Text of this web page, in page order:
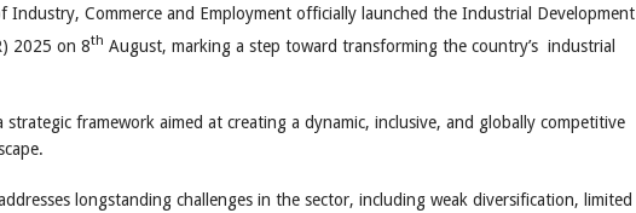
Industry, Commerce and Employment officially launched the Industrial Development
2025 on 8th August, marking a step toward transforming the country’s industrial
strategic framework aimed at creating a dynamic, inclusive, and globally competitive
longstanding challenges in the sector, including weak diversification, limited